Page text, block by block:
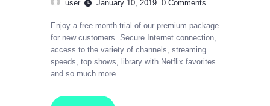
user January 10, 2019 0 Comments
Enjoy a free month trial of our premium package
for new customers. Secure Internet connection,
access to the variety of channels, streaming
speeds, top shows, library with Netflix favorites
and so much more.